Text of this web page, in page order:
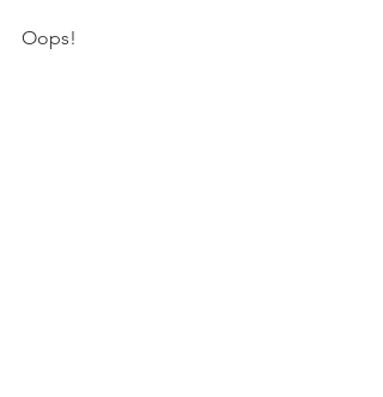
Oops!